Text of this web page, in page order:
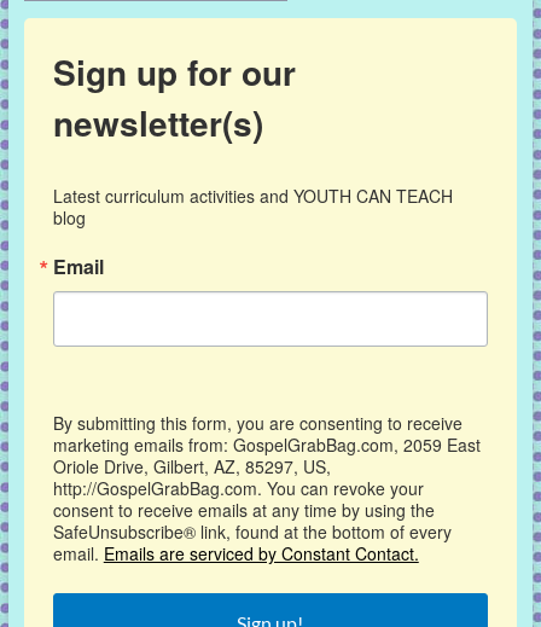
Sign up for our
newsletter(s)
Latest curriculum activities and YOUTH CAN TEACH
blog
Email
By submitting this form, you are consenting to receive
marketing emails from: GospelGrabBag.com, 2059 East
Oriole Drive, Gilbert, AZ, 85297, US,
http://GospelGrabBag.com. You can revoke your
consent to receive emails at any time by using the
SafeUnsubscribe® link, found at the bottom of every
email. Emails are serviced by Constant Contact.
Sign up!